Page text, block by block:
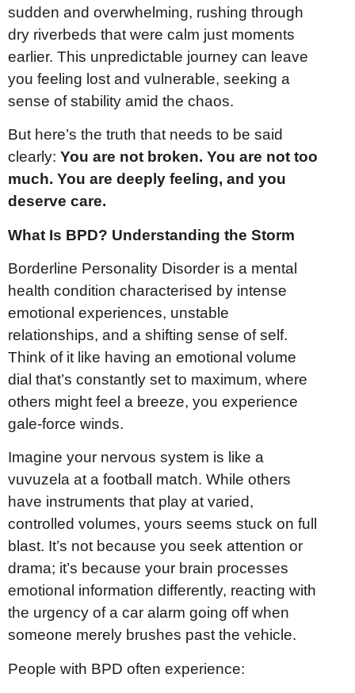
sudden and overwhelming, rushing through
dry riverbeds that were calm just moments
earlier. This unpredictable journey can leave
you feeling lost and vulnerable, seeking a
sense of stability amid the chaos.
But here’s the truth that needs to be said
clearly: You are not broken. You are not too
much. You are deeply feeling, and you
deserve care.
What Is BPD? Understanding the Storm
Borderline Personality Disorder is a mental
health condition characterised by intense
emotional experiences, unstable
relationships, and a shifting sense of self.
Think of it like having an emotional volume
dial that’s constantly set to maximum, where
others might feel a breeze, you experience
gale-force winds.
Imagine your nervous system is like a
vuvuzela at a football match. While others
have instruments that play at varied,
controlled volumes, yours seems stuck on full
blast. It’s not because you seek attention or
drama; it’s because your brain processes
emotional information differently, reacting with
the urgency of a car alarm going off when
someone merely brushes past the vehicle.
People with BPD often experience: